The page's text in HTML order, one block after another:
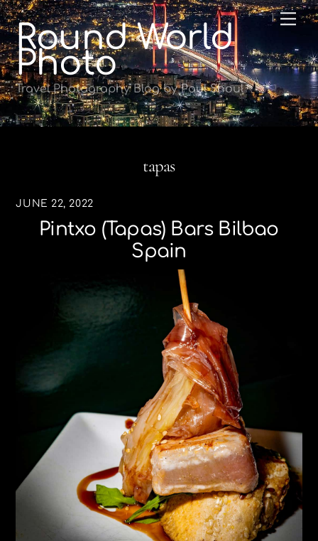
Skip
to
content
Round World
Photo
Travel Photography Blog by Paul Shoul
tapas
JUNE 22, 2022
Pintxo (tapas) Bars Bilbao
Spain